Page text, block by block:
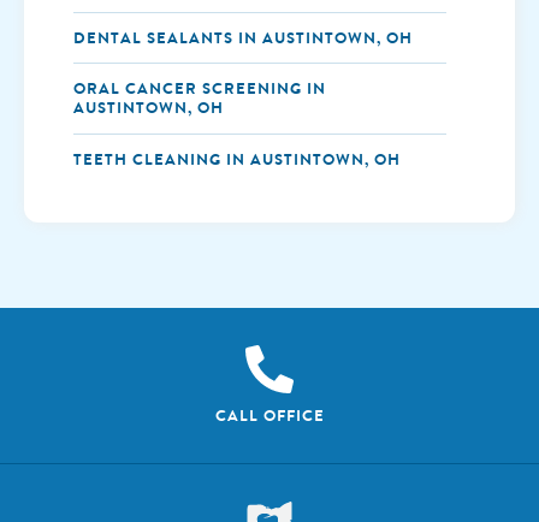
DENTAL SEALANTS IN AUSTINTOWN, OH
ORAL CANCER SCREENING IN
AUSTINTOWN, OH
TEETH CLEANING IN AUSTINTOWN, OH
CALL OFFICE